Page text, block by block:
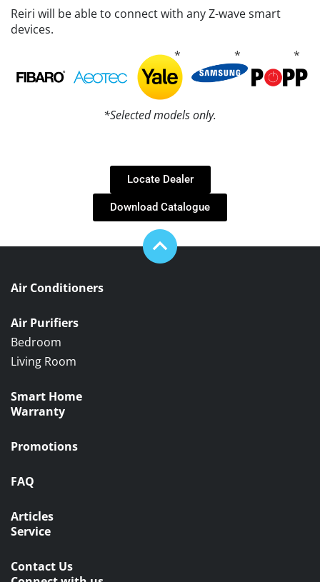
Reiri will be able to connect with any Z-wave smart
devices.
*Selected models only.
Locate Dealer
Download Catalogue
Air Conditioners
Air Purifiers
Bedroom
Living Room
Smart Home
Warranty
Promotions
FAQ
Articles
Service
Contact Us